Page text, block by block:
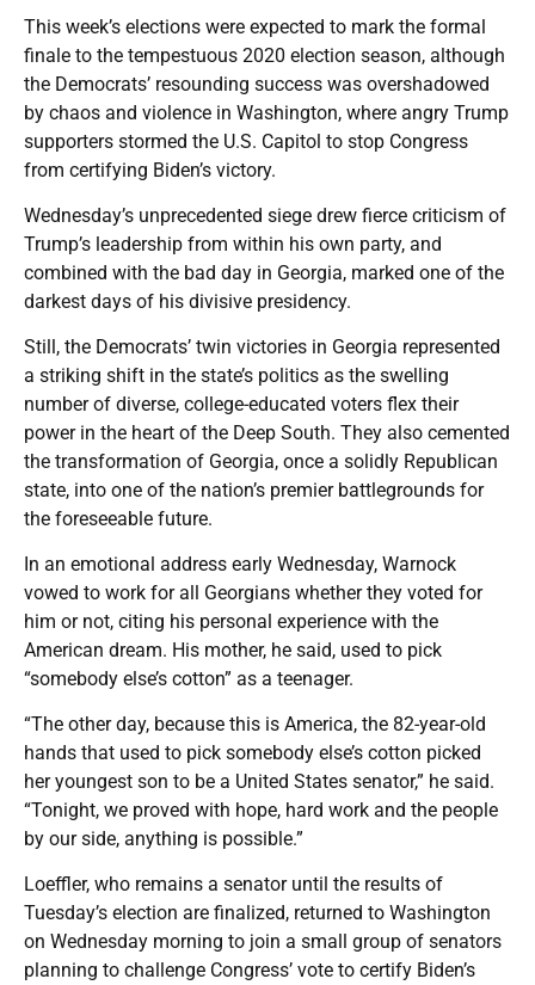
This week’s elections were expected to mark the formal
finale to the tempestuous 2020 election season, although
the Democrats’ resounding success was overshadowed
by chaos and violence in Washington, where angry Trump
supporters stormed the U.S. Capitol to stop Congress
from certifying Biden’s victory.
Wednesday’s unprecedented siege drew fierce criticism of
Trump’s leadership from within his own party, and
combined with the bad day in Georgia, marked one of the
darkest days of his divisive presidency.
Still, the Democrats’ twin victories in Georgia represented
a striking shift in the state’s politics as the swelling
number of diverse, college-educated voters flex their
power in the heart of the Deep South. They also cemented
the transformation of Georgia, once a solidly Republican
state, into one of the nation’s premier battlegrounds for
the foreseeable future.
In an emotional address early Wednesday, Warnock
vowed to work for all Georgians whether they voted for
him or not, citing his personal experience with the
American dream. His mother, he said, used to pick
“somebody else’s cotton” as a teenager.
“The other day, because this is America, the 82-year-old
hands that used to pick somebody else’s cotton picked
her youngest son to be a United States senator,” he said.
“Tonight, we proved with hope, hard work and the people
by our side, anything is possible.”
Loeffler, who remains a senator until the results of
Tuesday’s election are finalized, returned to Washington
on Wednesday morning to join a small group of senators
planning to challenge Congress’ vote to certify Biden’s